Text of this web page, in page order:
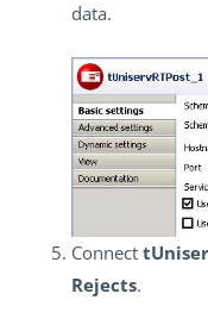
data.
Connect
Rejects.